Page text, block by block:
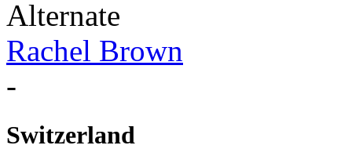
Alternate
Rachel Brown
-
Switzerland